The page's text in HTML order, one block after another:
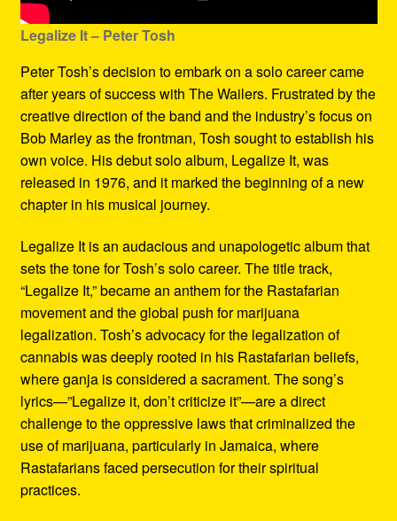
Legalize It – Peter Tosh
Peter Tosh’s decision to embark on a solo career came
after years of success with The Wailers. Frustrated by the
creative direction of the band and the industry’s focus on
Bob Marley as the frontman, Tosh sought to establish his
own voice. His debut solo album, Legalize It, was
released in 1976, and it marked the beginning of a new
chapter in his musical journey.
Legalize It is an audacious and unapologetic album that
sets the tone for Tosh’s solo career. The title track,
“Legalize It,” became an anthem for the Rastafarian
movement and the global push for marijuana
legalization. Tosh’s advocacy for the legalization of
cannabis was deeply rooted in his Rastafarian beliefs,
where ganja is considered a sacrament. The song’s
lyrics—”Legalize it, don’t criticize it”—are a direct
challenge to the oppressive laws that criminalized the
use of marijuana, particularly in Jamaica, where
Rastafarians faced persecution for their spiritual
practices.